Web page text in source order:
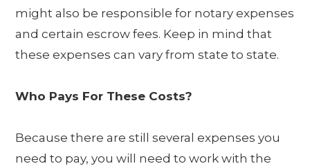
might also be responsible for notary expenses
and certain escrow fees. Keep in mind that
these expenses can vary from state to state.
Who Pays For These Costs?
Because there are still several expenses you
need to pay, you will need to work with the